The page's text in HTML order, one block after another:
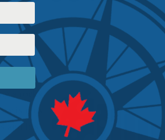
COVID-19, Economic Policy Releases Health,
Richard Audas
a rocky
is now
has